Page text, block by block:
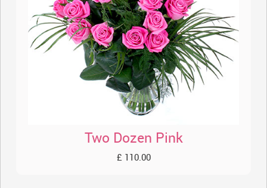
Two Dozen Pink
£ 110.00